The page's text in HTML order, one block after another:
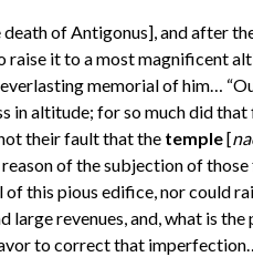
of Antigonus], and after
raise it to a most magnificent
memorial of him…
altitude; for so much did
their fault that the temple[na
of the subjection of
pious edifice, nor could
large revenues, and, what is
to correct that